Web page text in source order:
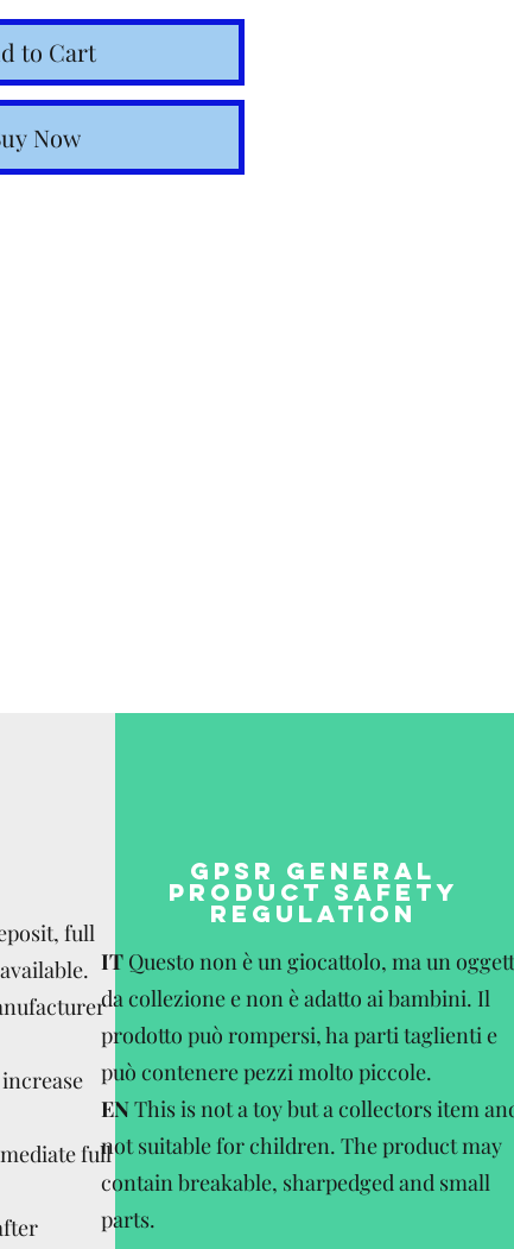
to Cart
Now
full
full
GPSR GENERAL
PRODUCT SAFETY
REGULATION
ITQuesto non è un giocattolo, ma un
da collezione e non è adatto ai bambini. Il
prodotto può rompersi, ha parti taglienti e
può contenere pezzi molto piccole.
ENThis is not a toy but a collectors item
not suitable for children. The product may
contain breakable, sharpedged and small
parts.